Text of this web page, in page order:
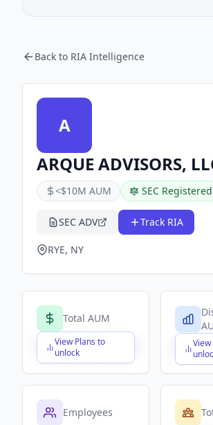
Back to RIA Intelligence
A
ARQUE ADVISORS,
<$10M AUM SEC Registered
SEC ADV Track RIA
RYE, NY
Total AUM
View Plans to
unlock
$X,XXX,XXX,XXX
Employees